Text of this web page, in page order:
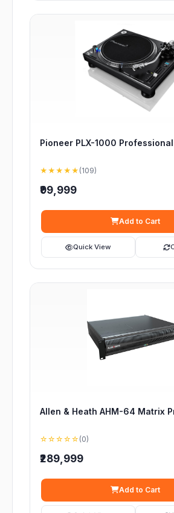
Pioneer PLX-1000
★★★★★ (109)
₹99,999
Add to Cart
Quick View
Allen & Heath AHM-64 Matrix
☆☆☆☆☆ (0)
₹289,999
Add to Cart